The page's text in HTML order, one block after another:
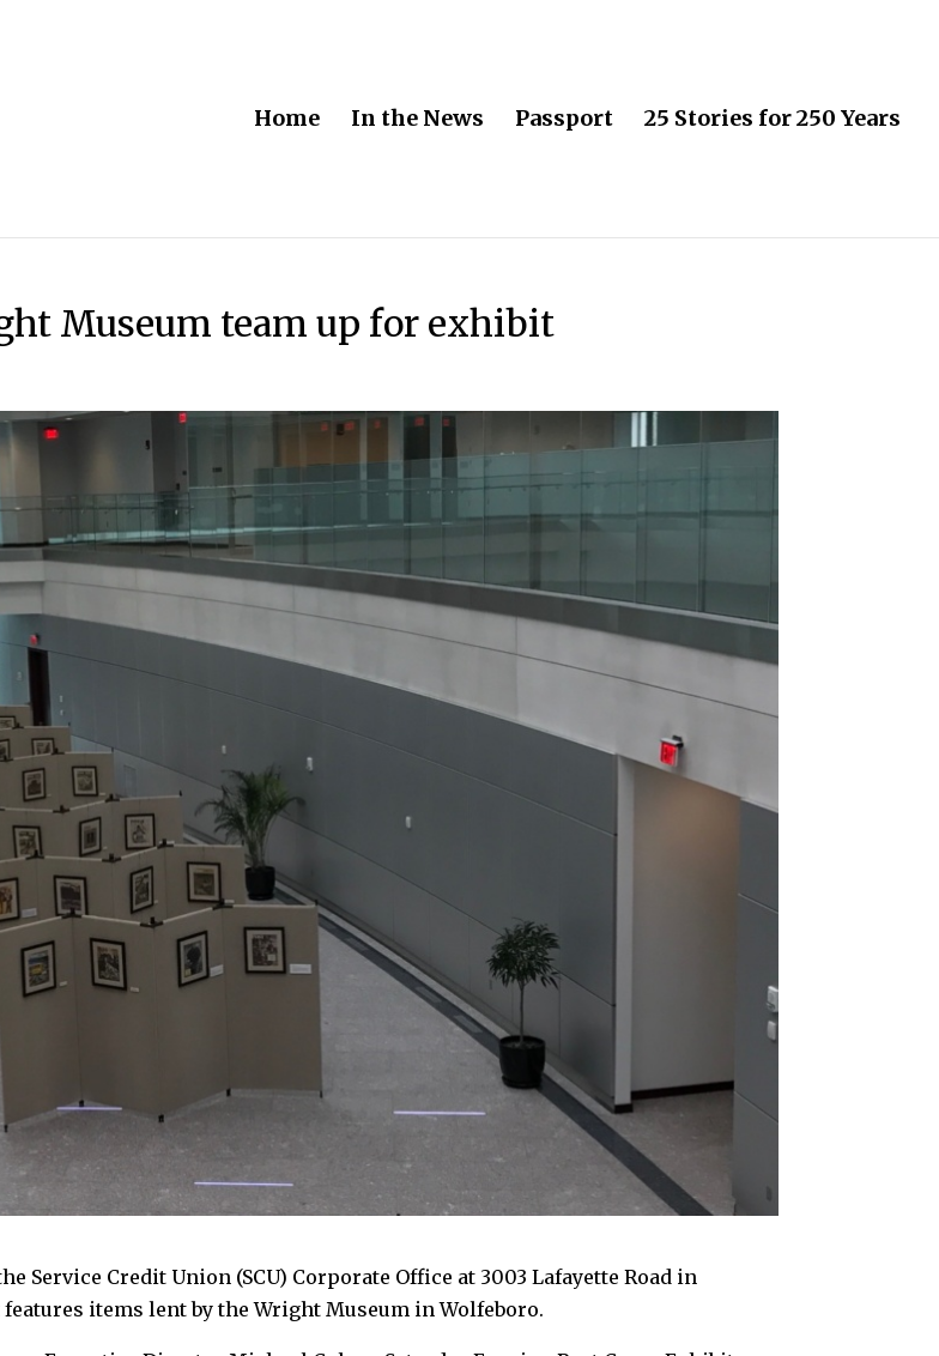
Home In the News Passport 25 Stories for 250 Years
Museum team up for exhibit
Service Credit Union (SCU) Corporate Office at 3003 Lafayette Road in
items lent by the Wright Museum in Wolfeboro.